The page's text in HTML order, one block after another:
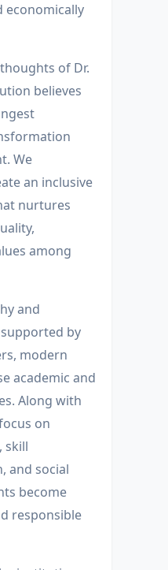
economically
of Dr.
believes
We
an inclusive
nurtures
among
and
by
modern
academic and
Along with
on
skill
and social
become
responsible